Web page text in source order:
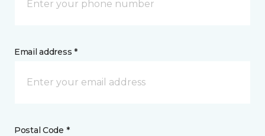
Email address *
Postal Code *